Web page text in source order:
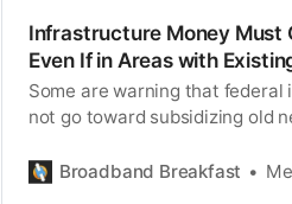
Infrastructure Money
Even If in Areas with
Some are warning that
not go toward subsidizing old
Broadband Breakfast